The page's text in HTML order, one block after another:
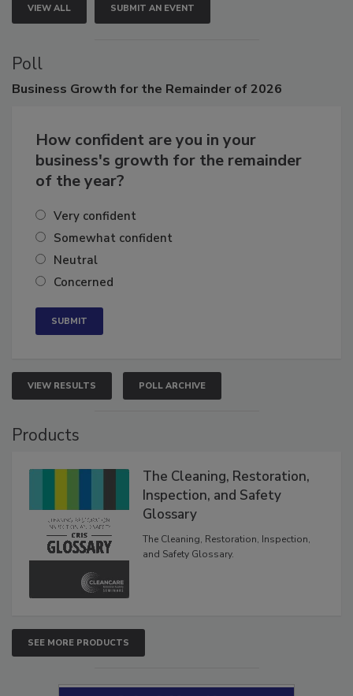
VIEW ALL SUBMIT AN EVENT
Poll
How confident are you in your
business's growth for the remainder
Very confident
Somewhat confident
Neutral
VIEW RESULTS POLL ARCHIVE
The Cleaning, Restoration,
Inspection, and Safety
Glossary
The Cleaning, Restoration, Inspection,
SEE MORE PRODUCTS